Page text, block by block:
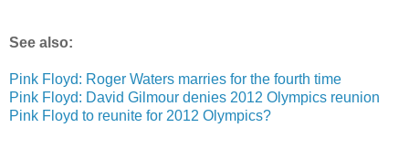
See also:
Pink Floyd: Roger Waters marries for the fourth time
Pink Floyd: David Gilmour denies 2012 Olympics reunion
Pink Floyd to reunite for 2012 Olympics?